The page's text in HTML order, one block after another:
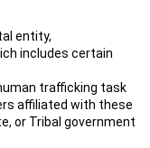
entity,
includes certain
trafficking task
affiliated with these
or Tribal government